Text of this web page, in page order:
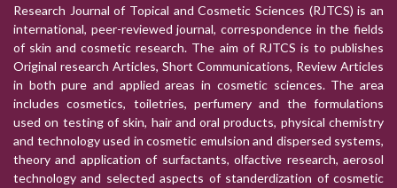
Research Journal of Topical and Cosmetic Sciences (RJTCS) is an
international, peer-reviewed journal, correspondence in the fields
of skin and cosmetic research. The aim of RJTCS is to publishes
Original research Articles, Short Communications, Review Articles
in both pure and applied areas in cosmetic sciences. The area
includes cosmetics, toiletries, perfumery and the formulations
used on testing of skin, hair and oral products, physical chemistry
and technology used in cosmetic emulsion and dispersed systems,
theory and application of surfactants, olfactive research, aerosol
technology and selected aspects of standerdization of cosmetic